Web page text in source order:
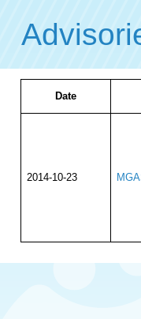
Date
2014-10-23